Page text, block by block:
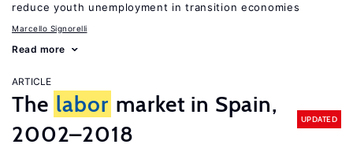
reduce youth unemployment in transition economies
Marcello Signorelli
Read more
ARTICLE
The labor market in Spain,
2002–2018
UPDATED